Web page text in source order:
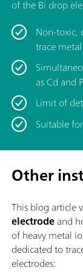
of the Bi drop
Non-toxic,
trace
as Cd and
Limit of
Suitable
Other
This blog article
electrodeand
of heavy metal
dedicated to
electrodes: